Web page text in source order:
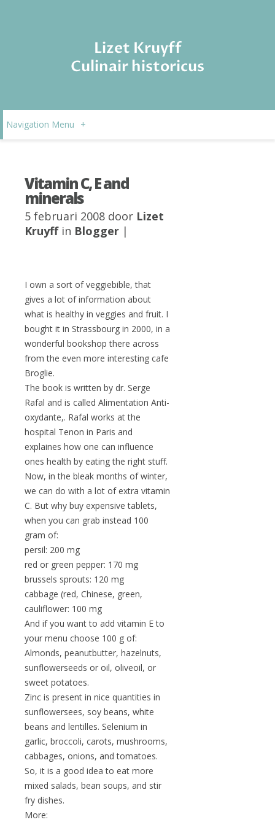
Lizet Kruyff
Culinair historicus
Navigation Menu +
Vitamin C, E and
minerals
5 februari 2008 door Lizet
Kruyffin Blogger |
I own a sort of veggiebible, that
gives a lot of information about
what is healthy in veggies and fruit. I
bought it in Strassbourg in 2000, in a
wonderful bookshop there across
from the even more interesting cafe
Broglie.
The book is written by dr. Serge
Rafal and is called Alimentation Anti-
oxydante,. Rafal works at the
hospital Tenon in Paris and
explaines how one can influence
ones health by eating the right stuff.
Now, in the bleak months of winter,
we can do with a lot of extra vitamin
C. But why buy expensive tablets,
when you can grab instead 100
gram of:
persil: 200 mg
red or green pepper: 170 mg
brussels sprouts: 120 mg
cabbage (red, Chinese, green,
cauliflower: 100 mg
And if you want to add vitamin E to
your menu choose 100 g of:
Almonds, peanutbutter, hazelnuts,
sunflowerseeds or oil, oliveoil, or
sweet potatoes.
Zinc is present in nice quantities in
sunflowersees, soy beans, white
beans and lentilles. Selenium in
garlic, broccoli, carots, mushrooms,
cabbages, onions, and tomatoes.
So, it is a good idea to eat more
mixed salads, bean soups, and stir
fry dishes.
More: